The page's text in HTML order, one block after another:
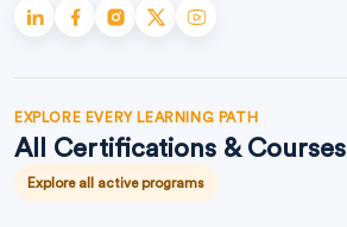
EXPLORE EVERY LEARNING PATH
All Certifications & Courses
Explore all active programs